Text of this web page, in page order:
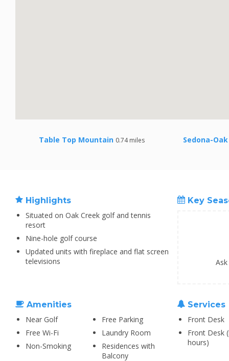
Table Top Mountain 0.74 miles Sedona-
Highlights
Situated on Oak Creek golf and tennis
resort
Nine-hole golf course
Updated units with fireplace and flat screen
televisions
Key
Amenities
Near Golf
Free Parking
Free Wi-Fi
Laundry Room
Non-Smoking
Residences with
Balcony
Services
Front Desk
Front Desk
hours)